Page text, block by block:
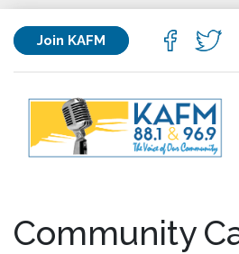
Join KAFM
Community